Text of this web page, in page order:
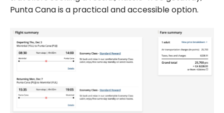
Punta Cana is a practical and accessible option.